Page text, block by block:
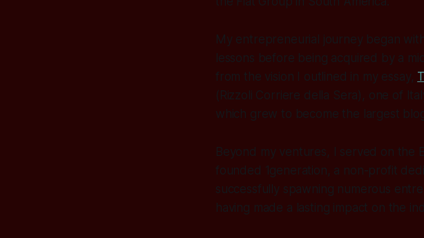
My entrepreneurial journey began
lessons before being acquired by a
from the vision I outlined in my essay,
(Rizzoli Corriere della Sera), one of
which grew to become the largest
Beyond my ventures, I served on the
founded 1generation, a non-profit
successfully spawning numerous
having made a lasting impact on the